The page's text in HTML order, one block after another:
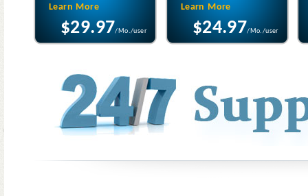
Learn More
$29.97/Mo./user
Learn More
$24.97/Mo./user